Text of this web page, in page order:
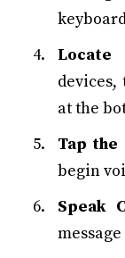
Locate
at the
Tap the
begin
Speak